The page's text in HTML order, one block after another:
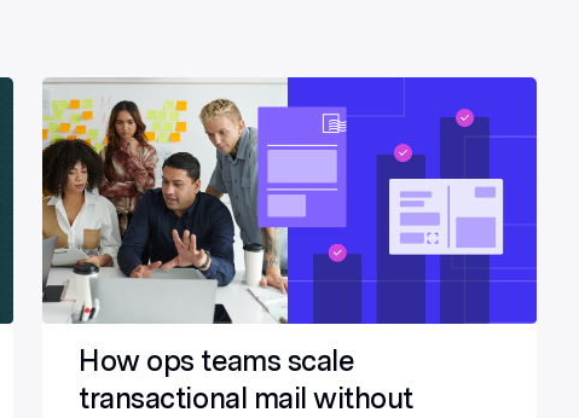
How ops teams scale
transactional mail without